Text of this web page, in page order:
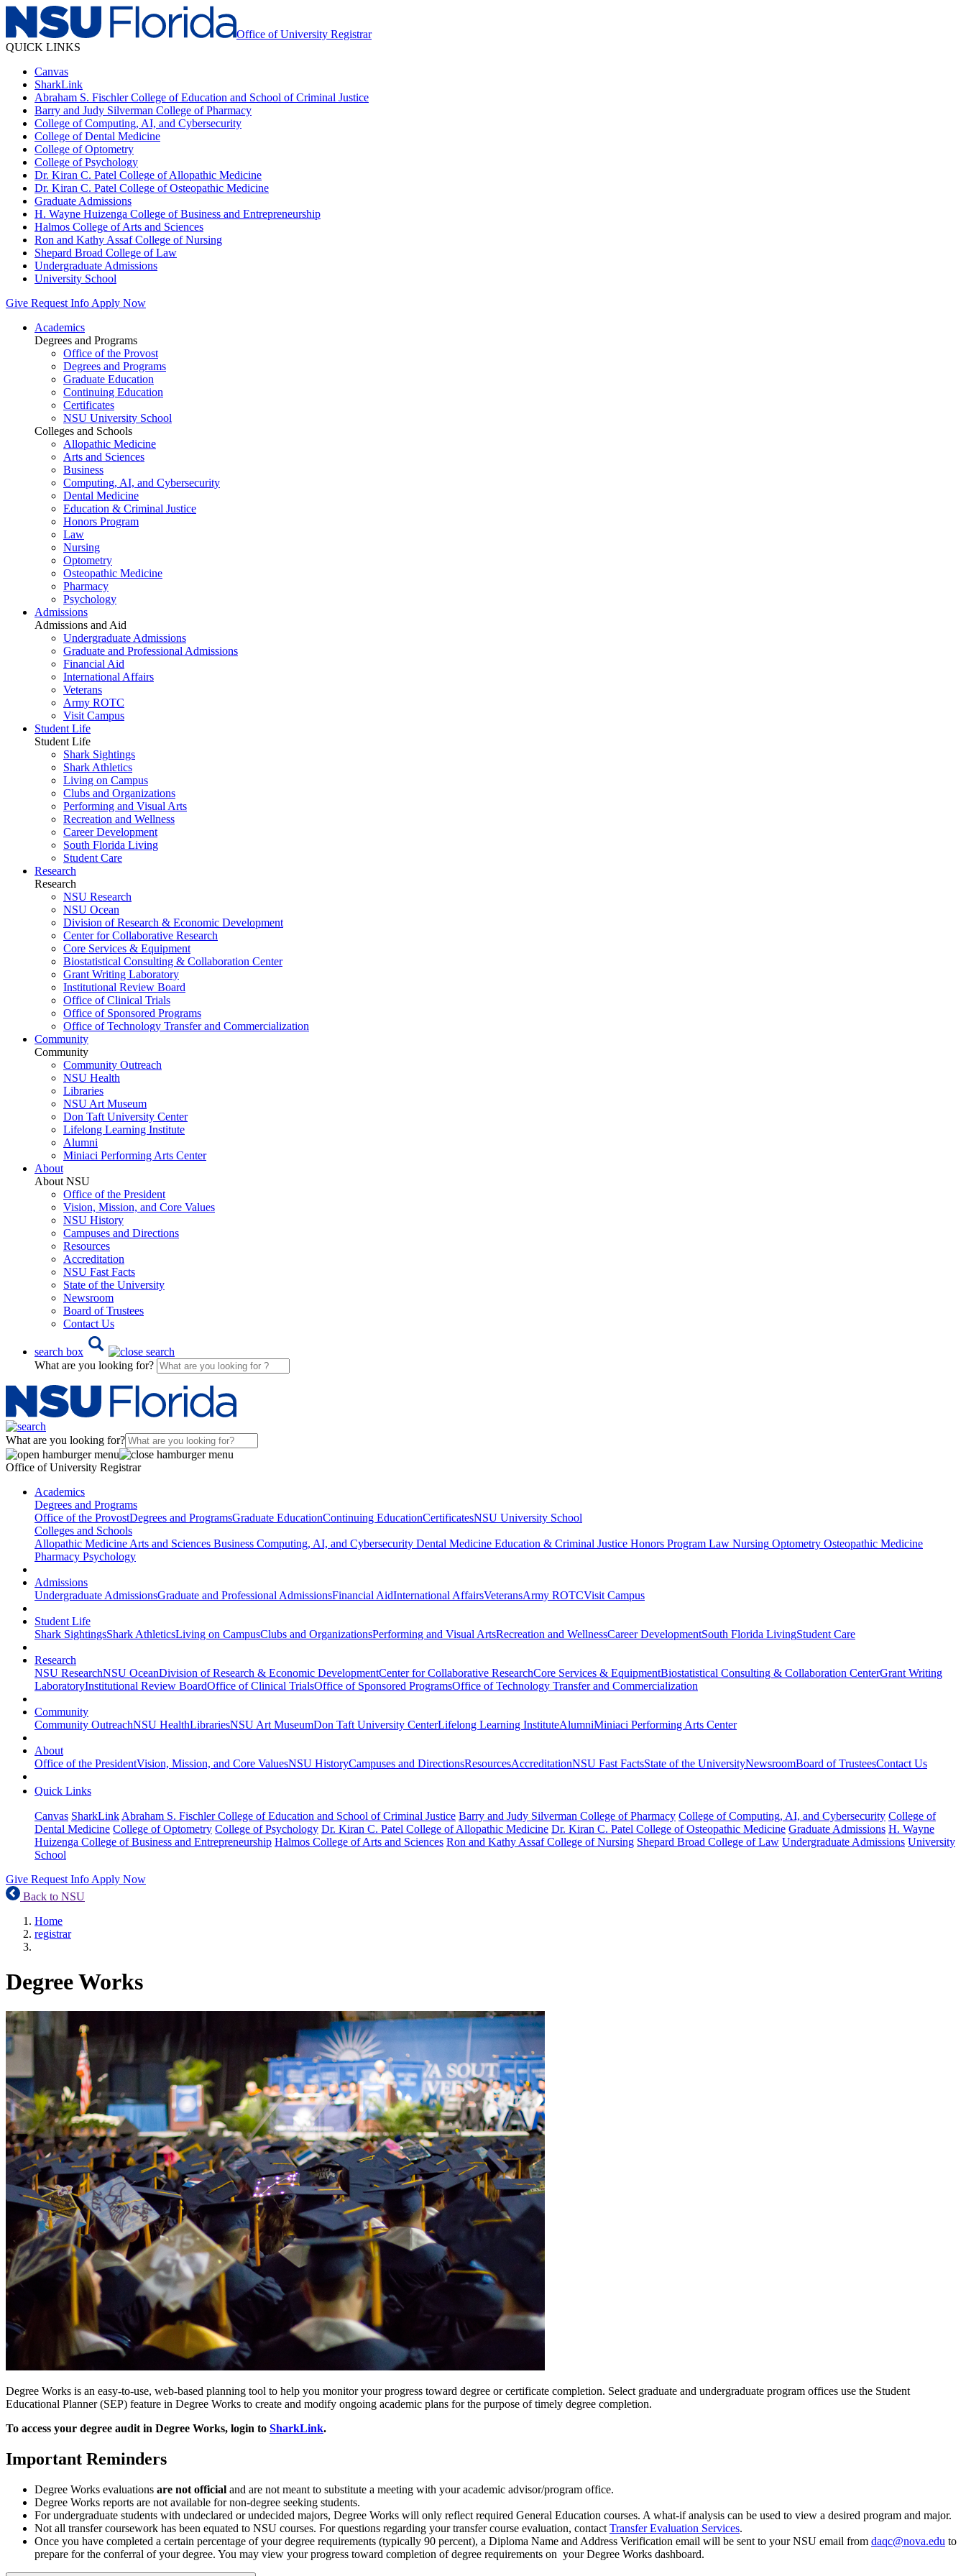
Office of University Registrar
QUICK LINKS
Canvas
SharkLink
Abraham S. Fischler College of Education and School of Criminal Justice
Barry and Judy Silverman College of Pharmacy
College of Computing, AI, and Cybersecurity
College of Dental Medicine
College of Optometry
College of Psychology
Dr. Kiran C. Patel College of Allopathic Medicine
Dr. Kiran C. Patel College of Osteopathic Medicine
Graduate Admissions
H. Wayne Huizenga College of Business and Entrepreneurship
Halmos College of Arts and Sciences
Ron and Kathy Assaf College of Nursing
Shepard Broad College of Law
Undergraduate Admissions
University School
Give Request Info Apply Now
Academics
Degrees and Programs
Office of the Provost
Degrees and Programs
Graduate Education
Continuing Education
Certificates
NSU University School
Colleges and Schools
Allopathic Medicine
Arts and Sciences
Business
Computing, AI, and Cybersecurity
Dental Medicine
Education & Criminal Justice
Honors Program
Law
Nursing
Optometry
Osteopathic Medicine
Pharmacy
Psychology
Admissions
Admissions and Aid
Undergraduate Admissions
Graduate and Professional Admissions
Financial Aid
International Affairs
Veterans
Army ROTC
Visit Campus
Student Life
Student Life
Shark Sightings
Shark Athletics
Living on Campus
Clubs and Organizations
Performing and Visual Arts
Recreation and Wellness
Career Development
South Florida Living
Student Care
Research
Research
NSU Research
NSU Ocean
Division of Research & Economic Development
Center for Collaborative Research
Core Services & Equipment
Biostatistical Consulting & Collaboration Center
Grant Writing Laboratory
Institutional Review Board
Office of Clinical Trials
Office of Sponsored Programs
Office of Technology Transfer and Commercialization
Community
Community
Community Outreach
NSU Health
Libraries
NSU Art Museum
Don Taft University Center
Lifelong Learning Institute
Alumni
Miniaci Performing Arts Center
About
About NSU
Office of the President
Vision, Mission, and Core Values
NSU History
Campuses and Directions
Resources
Accreditation
NSU Fast Facts
State of the University
Newsroom
Board of Trustees
Contact Us
search box
What are you looking for?
What are you looking for?
Office of University Registrar
Academics
Degrees and Programs
Office of the ProvostDegrees and ProgramsGraduate EducationContinuing EducationCertificatesNSU University School
Colleges and Schools
Allopathic Medicine Arts and Sciences Business Computing, AI, and Cybersecurity Dental Medicine Education & Criminal Justice Honors Program Law Nursing Optometry Osteopathic Medicine
Pharmacy Psychology
Admissions
Undergraduate AdmissionsGraduate and Professional AdmissionsFinancial AidInternational AffairsVeteransArmy ROTCVisit Campus
Student Life
Shark SightingsShark AthleticsLiving on CampusClubs and OrganizationsPerforming and Visual ArtsRecreation and WellnessCareer DevelopmentSouth Florida LivingStudent Care
Research
NSU ResearchNSU OceanDivision of Research & Economic DevelopmentCenter for Collaborative ResearchCore Services & EquipmentBiostatistical Consulting & Collaboration CenterGrant Writing
LaboratoryInstitutional Review BoardOffice of Clinical TrialsOffice of Sponsored ProgramsOffice of Technology Transfer and Commercialization
Community
Community OutreachNSU HealthLibrariesNSU Art MuseumDon Taft University CenterLifelong Learning InstituteAlumniMiniaci Performing Arts Center
About
Office of the PresidentVision, Mission, and Core ValuesNSU HistoryCampuses and DirectionsResourcesAccreditationNSU Fast FactsState of the UniversityNewsroomBoard of TrusteesContact Us
Quick Links
Canvas SharkLink Abraham S. Fischler College of Education and School of Criminal Justice Barry and Judy Silverman College of Pharmacy College of Computing, AI, and Cybersecurity College of
Dental Medicine College of Optometry College of Psychology Dr. Kiran C. Patel College of Allopathic Medicine Dr. Kiran C. Patel College of Osteopathic Medicine Graduate Admissions H. Wayne
Huizenga College of Business and Entrepreneurship Halmos College of Arts and Sciences Ron and Kathy Assaf College of Nursing Shepard Broad College of Law Undergraduate Admissions University
School
Give Request Info Apply Now
Back to NSU
Home
registrar
Degree Works
Degree Works is an easy-to-use, web-based planning tool to help you monitor your progress toward degree or certificate completion. Select graduate and undergraduate program offices use the Student
Educational Planner (SEP) feature in Degree Works to create and modify ongoing academic plans for the purpose of timely degree completion.
To access your degree audit in Degree Works, login to SharkLink.
Important Reminders
Degree Works evaluations are not official and are not meant to substitute a meeting with your academic advisor/program office.
Degree Works reports are not available for non-degree seeking students.
For undergraduate students with undeclared or undecided majors, Degree Works will only reflect required General Education courses. A what-if analysis can be used to view a desired program and major.
Not all transfer coursework has been equated to NSU courses. For questions regarding your transfer course evaluation, contact Transfer Evaluation Services.
Once you have completed a certain percentage of your degree requirements (typically 90 percent), a Diploma Name and Address Verification email will be sent to your NSU email from daqc@nova.edu to
prepare for the conferral of your degree. You may view your progress toward completion of degree requirements on your Degree Works dashboard.